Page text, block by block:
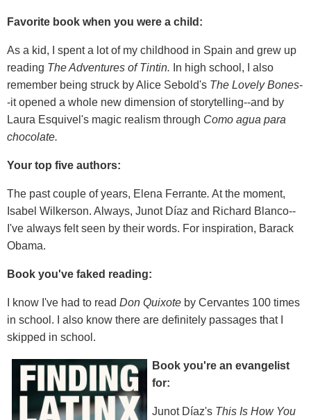
Favorite book when you were a child:
As a kid, I spent a lot of my childhood in Spain and grew up
reading The Adventures of Tintin. In high school, I also
remember being struck by Alice Sebold's The Lovely Bones-
-it opened a whole new dimension of storytelling--and by
Laura Esquivel's magic realism through Como agua para
chocolate.
Your top five authors:
The past couple of years, Elena Ferrante. At the moment,
Isabel Wilkerson. Always, Junot Díaz and Richard Blanco--
I've always felt seen by their words. For inspiration, Barack
Obama.
Book you've faked reading:
I know I've had to read Don Quixote by Cervantes 100 times
in school. I also know there are definitely passages that I
skipped in school.
Book you're an evangelist
for:
Junot Díaz's This Is How You